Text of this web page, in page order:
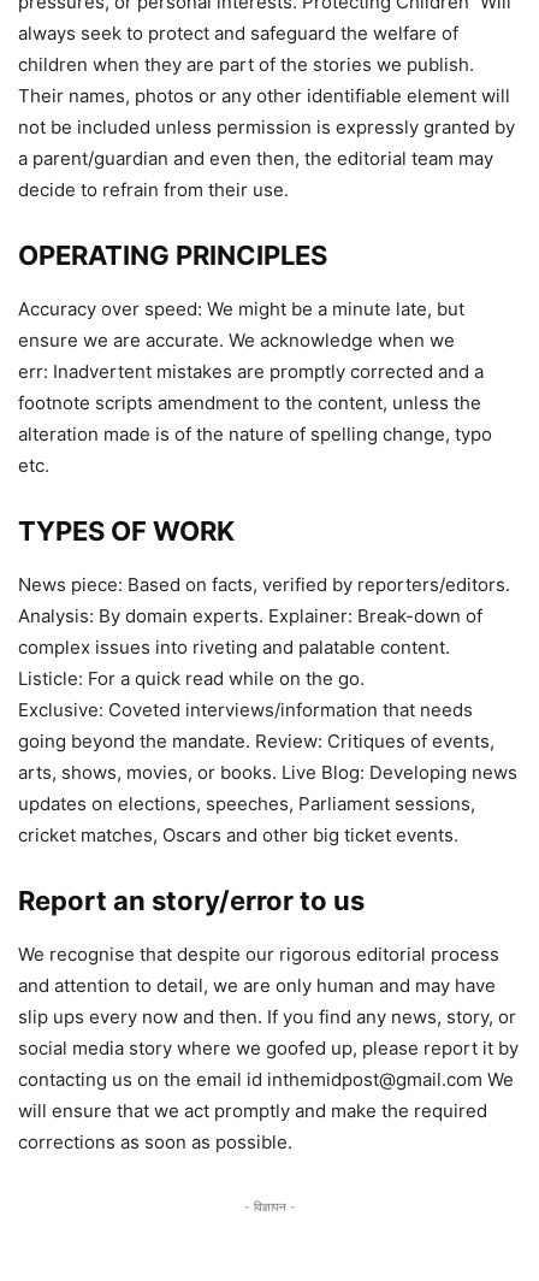
always seek to protect and safeguard the welfare of
children when they are part of the stories we publish.
Their names, photos or any other identifiable element will
not be included unless permission is expressly granted by
a parent/guardian and even then, the editorial team may
decide to refrain from their use.
OPERATING PRINCIPLES
Accuracy over speed: We might be a minute late, but
ensure we are accurate. We acknowledge when we
err: Inadvertent mistakes are promptly corrected and a
footnote scripts amendment to the content, unless the
alteration made is of the nature of spelling change, typo
etc.
TYPES OF WORK
News piece: Based on facts, verified by reporters/editors.
Analysis: By domain experts. Explainer: Break-down of
complex issues into riveting and palatable content.
Listicle: For a quick read while on the go.
Exclusive: Coveted interviews/information that needs
going beyond the mandate. Review: Critiques of events,
arts, shows, movies, or books. Live Blog: Developing news
updates on elections, speeches, Parliament sessions,
cricket matches, Oscars and other big ticket events.
Report an story/error to us
We recognise that despite our rigorous editorial process
and attention to detail, we are only human and may have
slip ups every now and then. If you find any news, story, or
social media story where we goofed up, please report it by
contacting us on the email id inthemidpost@gmail.com We
will ensure that we act promptly and make the required
corrections as soon as possible.
- विज्ञापन -